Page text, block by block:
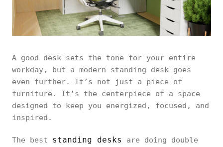
A good desk sets the tone for your entire
workday, but a modern standing desk goes
even further. It’s not just a piece of
furniture. It’s the centerpiece of a space
designed to keep you energized, focused, and
inspired.
The best standing desks
are doing double